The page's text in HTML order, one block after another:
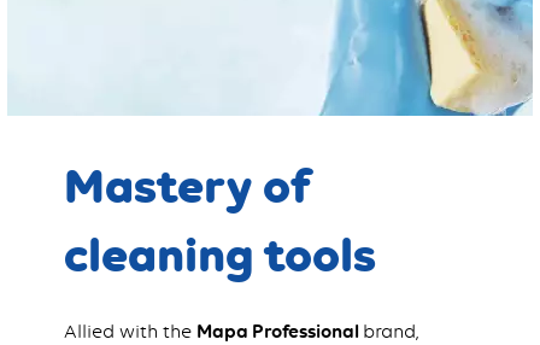
Mastery of
cleaning tools
Allied with the Mapa Professional brand,